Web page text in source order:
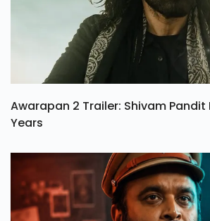
Awarapan 2 Trailer: Shivam Pandit
Years